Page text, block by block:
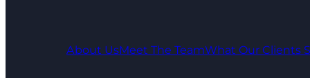
About UsMeet The TeamWhat Our Clients